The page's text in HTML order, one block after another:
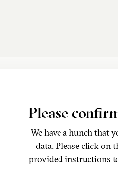
Please
We have a hunch that
data. Please click on
provided instructions